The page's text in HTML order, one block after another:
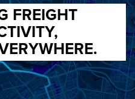
FREIGHT